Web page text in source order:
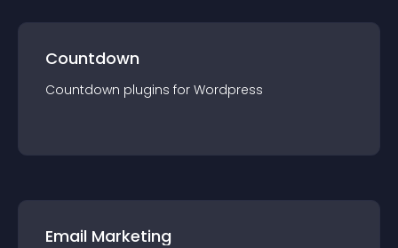
Countdown
Countdown plugins for Wordpress
Email Marketing